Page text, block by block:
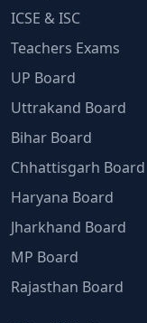
ICSE & ISC
Teachers Exams
UP Board
Uttrakand Board
Bihar Board
Chhattisgarh Board
Haryana Board
Jharkhand Board
MP Board
Rajasthan Board